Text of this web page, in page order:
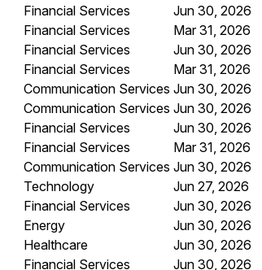
Financial Services Jun 30, 2026
Financial Services Mar 31, 2026
Financial Services Jun 30, 2026
Financial Services Mar 31, 2026
Communication Services Jun 30, 2026
Communication Services Jun 30, 2026
Financial Services Jun 30, 2026
Financial Services Mar 31, 2026
Communication Services Jun 30, 2026
Technology Jun 27, 2026
Financial Services Jun 30, 2026
Energy Jun 30, 2026
Healthcare Jun 30, 2026
Financial Services Jun 30, 2026